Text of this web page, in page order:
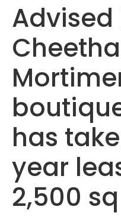
Advised
has
year
2,500